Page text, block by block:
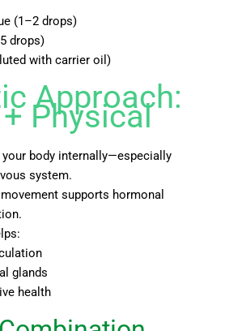
(1–2 drops)
drops)
with carrier oil)
Approach:
Physical
body internally—especially
system.
supports hormonal
glands
health